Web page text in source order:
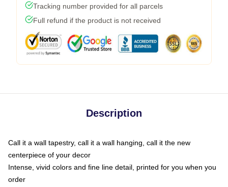
Tracking number provided for all parcels
Full refund if the product is not received
Description
Call it a wall tapestry, call it a wall hanging, call it the new
centerpiece of your decor
Intense, vivid colors and fine line detail, printed for you when you
order